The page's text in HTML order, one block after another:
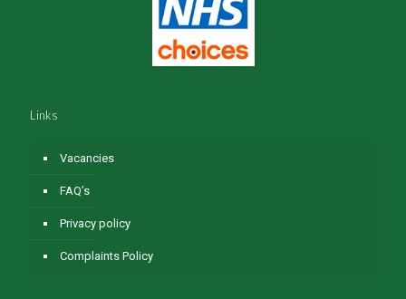
Links
Vacancies
FAQ’s
Privacy policy
Complaints Policy